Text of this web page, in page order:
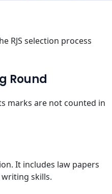
RJS selection process
Round
marks are not counted in
It includes law papers
skills.